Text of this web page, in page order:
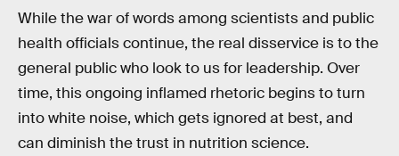
While the war of words among scientists and public
health officials continue, the real disservice is to the
general public who look to us for leadership. Over
time, this ongoing inflamed rhetoric begins to turn
into white noise, which gets ignored at best, and
can diminish the trust in nutrition science.